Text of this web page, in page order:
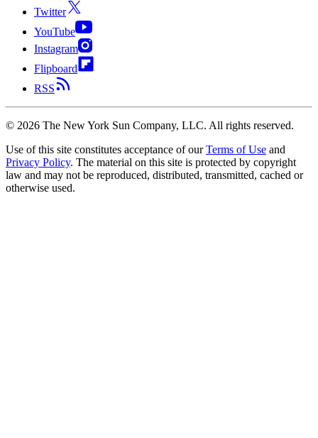
Twitter
YouTube
Instagram
Flipboard
RSS
© 2026 The New York Sun Company, LLC. All rights reserved.
Use of this site constitutes acceptance of our Terms of Use and
Privacy Policy. The material on this site is protected by copyright
law and may not be reproduced, distributed, transmitted, cached or
otherwise used.